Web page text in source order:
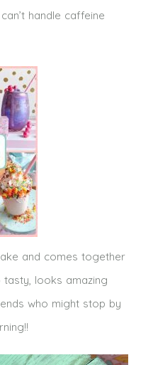
handle caffeine
and comes together
looks amazing
who might stop by